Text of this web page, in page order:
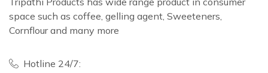
space such as coffee, gelling agent, Sweeteners,
Cornflour and many more
Hotline 24/7: